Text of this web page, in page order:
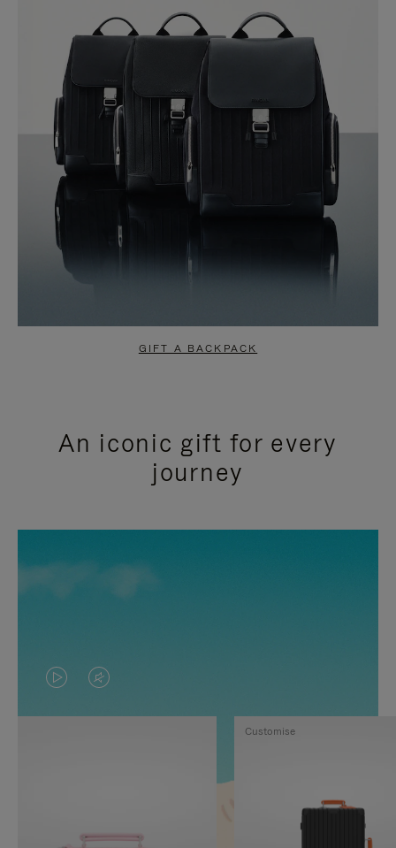
GIFT A BACKPACK
An iconic gift for every
journey
VIDEO
IS
VIDEO
IS
Customise